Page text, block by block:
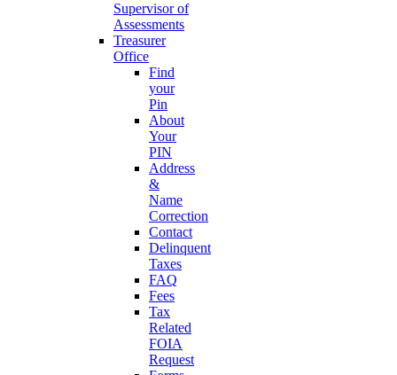
Supervisor of
Assessments
Treasurer
Office
Find
your
Pin
About
Your
PIN
Address
&
Name
Correction
Contact
Delinquent
Taxes
FAQ
Fees
Tax
Related
FOIA
Request